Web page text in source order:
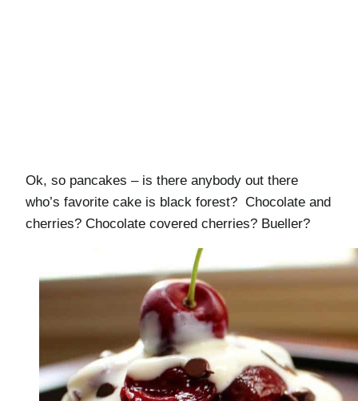
Ok, so pancakes – is there anybody out there
who’s favorite cake is black forest? Chocolate and
cherries? Chocolate covered cherries? Bueller?